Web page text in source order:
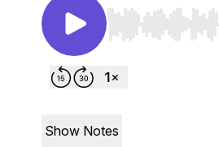
Use Left/Right to
Show Notes